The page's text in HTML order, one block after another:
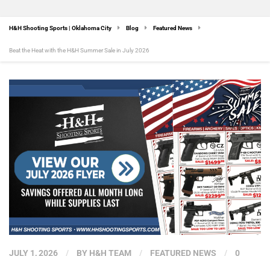
H&H Shooting Sports | Oklahoma City Blog Featured News
Beat the Heat with the H&H Summer Sale in July 2026
JULY 1, 2026 / BY H&H TEAM / FEATURED NEWS /
0